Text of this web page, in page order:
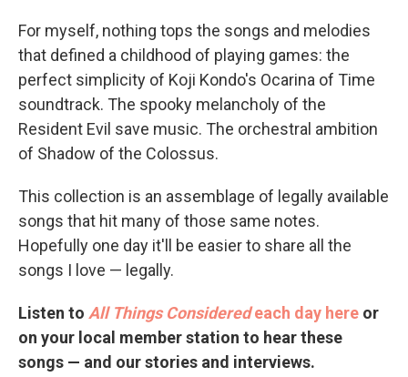
For myself, nothing tops the songs and melodies
that defined a childhood of playing games: the
perfect simplicity of Koji Kondo's Ocarina of Time
soundtrack. The spooky melancholy of the
Resident Evil save music. The orchestral ambition
of Shadow of the Colossus.
This collection is an assemblage of legally available
songs that hit many of those same notes.
Hopefully one day it'll be easier to share all the
songs I love — legally.
Listen to All Things Consideredeach day here or
on your local member station to hear these
songs — and our stories and interviews.